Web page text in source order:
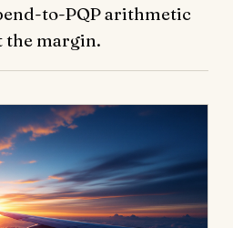
to-PQP arithmetic
the margin.